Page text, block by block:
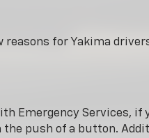
for Yakima
Emergency Services, if
push of a button.